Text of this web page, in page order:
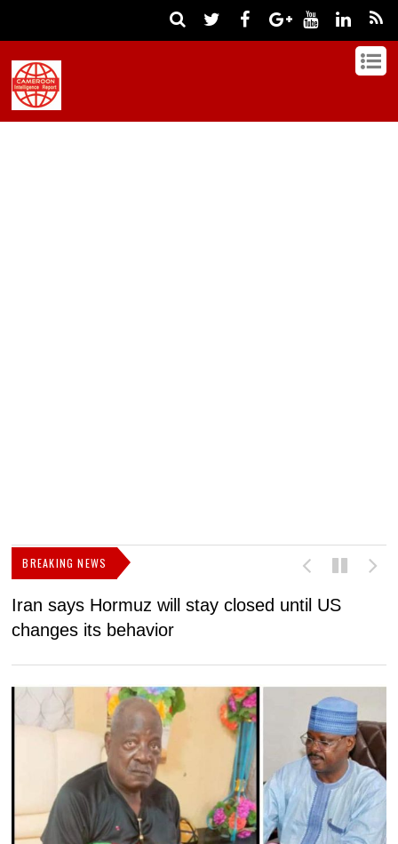
BREAKING NEWS
Iran says Hormuz will stay closed until US
changes its behavior